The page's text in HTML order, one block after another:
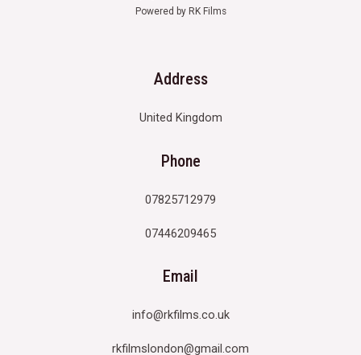
Powered by RK Films
Address
United Kingdom
Phone
07825712979
07446209465
Email
info@rkfilms.co.uk
rkfilmslondon@gmail.com